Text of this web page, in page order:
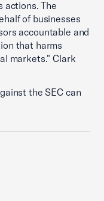
actions. The
of businesses
accountable and
that harms
markets." Clark
the SEC can